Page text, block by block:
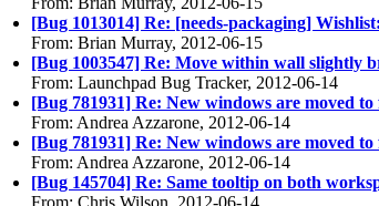
[Bug 1013014] Re: [needs-packaging]
From: Brian Murray, 2012-06-15
[Bug 1003547] Re: Move within wall slightly
From: Launchpad Bug Tracker, 2012-06-14
[Bug 781931] Re: New windows are moved
From: Andrea Azzarone, 2012-06-14
[Bug 781931] Re: New windows are moved
From: Andrea Azzarone, 2012-06-14
[Bug 145704] Re: Same tooltip on both
From: Chris Wilson, 2012-06-14